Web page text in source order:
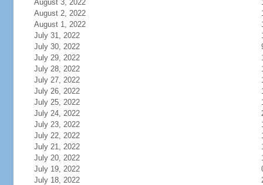
August 3, 2022
August 2, 2022
August 1, 2022
July 31, 2022
July 30, 2022
July 29, 2022
July 28, 2022
July 27, 2022
July 26, 2022
July 25, 2022
July 24, 2022
July 23, 2022
July 22, 2022
July 21, 2022
July 20, 2022
July 19, 2022
July 18, 2022